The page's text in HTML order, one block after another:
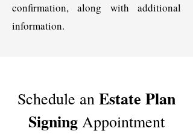
confirmation, along with additional
information.
Schedule an Estate Plan
Signing Appointment